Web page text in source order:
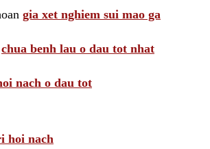
gia xet nghiem sui mao ga
chua benh lau o dau tot nhat
nach o dau tot
hoi nach